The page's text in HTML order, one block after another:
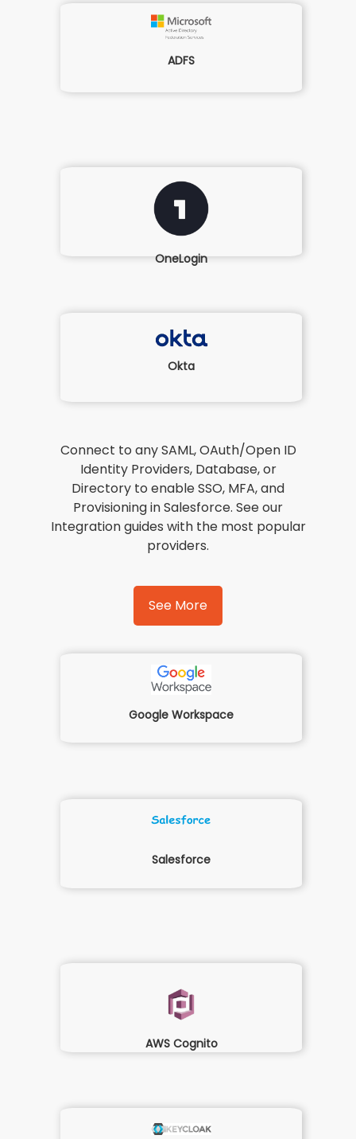
ADFS
OneLogin
Okta
Connect to any SAML, OAuth/Open ID
Identity Providers, Database, or
Directory to enable SSO, MFA, and
Provisioning in Salesforce. See our
Integration guides with the most popular
providers.
See More
Google Workspace
Salesforce
AWS Cognito